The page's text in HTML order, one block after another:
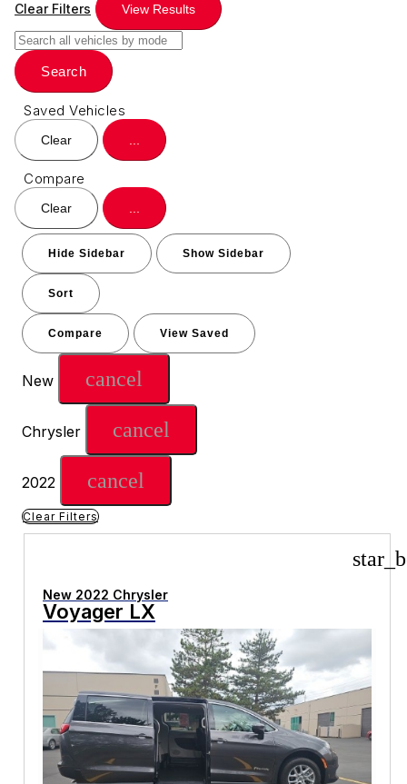
Clear Filters View Results
Search
Saved Vehicles
Clear
Compare
Clear
Hide Sidebar Show Sidebar
Sort
Compare View Saved
New cancel
Chrysler cancel
2022 cancel
Clear Filters
New 2022 Chrysler
Voyager LX